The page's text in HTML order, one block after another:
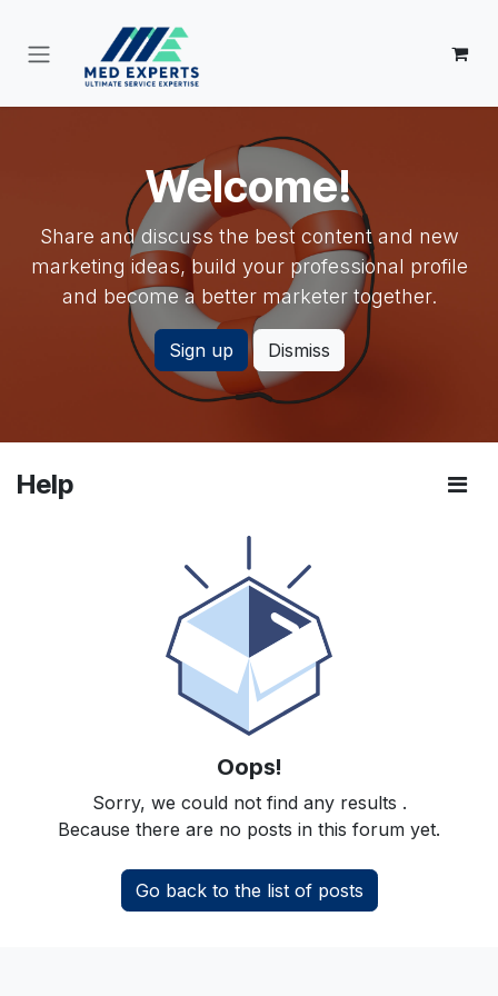
Welcome!
Share and discuss the best content and new
marketing ideas, build your professional profile
and become a better marketer together.
Sign up Dismiss
Help
Oops!
Sorry, we could not find any results .
Because there are no posts in this forum yet.
Go back to the list of posts